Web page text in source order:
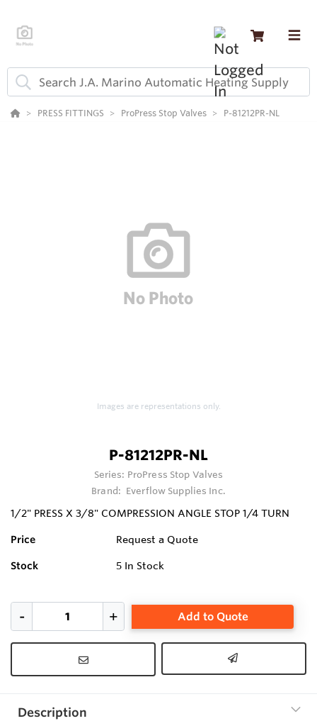
PRESS FITTINGS ProPress Stop Valves P-81212PR-NL
Images are representations only.
P-81212PR-NL
Series: ProPress Stop Valves
Brand: Everflow Supplies Inc.
1/2" PRESS X 3/8" COMPRESSION ANGLE STOP 1/4 TURN
Price Request a Quote
Stock 5 In Stock
Add to Quote
Description